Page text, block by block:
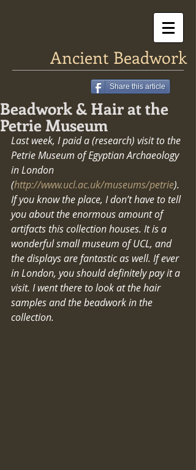
Ancient Beadwork
Share this article
Beadwork & Hair at the
Petrie Museum
Last week, I paid a (research) visit to the
Petrie Museum of Egyptian Archaeology
in London
(http://www.ucl.ac.uk/museums/petrie).
If you know the place, I don’t have to tell
you about the enormous amount of
artifacts this collection houses. It is a
wonderful small museum of UCL, and
the displays are fantastic as well. If ever
in London, you should definitely pay it a
visit. I went there to look at the hair
samples and the beadwork in the
collection.